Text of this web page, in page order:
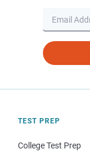
TEST PREP
College Test Prep